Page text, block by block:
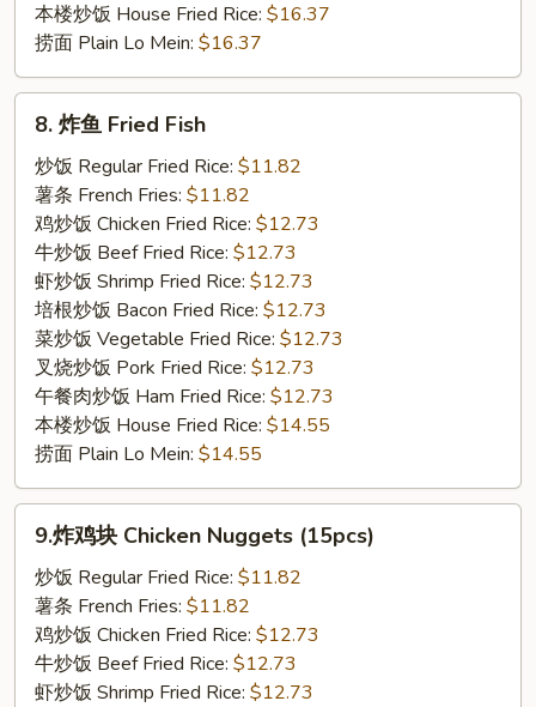
本楼炒饭 House Fried Rice: $16.37
捞面 Plain Lo Mein: $16.37
Fried
Fish
8. 炸鱼 Fried Fish
炒饭 Regular Fried Rice: $11.82
薯条 French Fries: $11.82
鸡炒饭 Chicken Fried Rice: $12.73
牛炒饭 Beef Fried Rice: $12.73
虾炒饭 Shrimp Fried Rice: $12.73
培根炒饭 Bacon Fried Rice: $12.73
菜炒饭 Vegetable Fried Rice: $12.73
叉烧炒饭 Pork Fried Rice: $12.73
午餐肉炒饭 Ham Fried Rice: $12.73
本楼炒饭 House Fried Rice: $14.55
捞面 Plain Lo Mein: $14.55
Chicken
Nuggets
(15pcs)
9.炸鸡块 Chicken Nuggets (15pcs)
炒饭 Regular Fried Rice: $11.82
薯条 French Fries: $11.82
鸡炒饭 Chicken Fried Rice: $12.73
牛炒饭 Beef Fried Rice: $12.73
虾炒饭 Shrimp Fried Rice: $12.73